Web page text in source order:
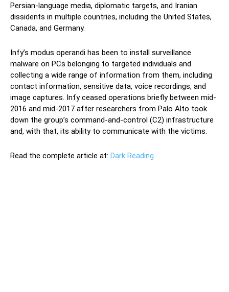
Persian-language media, diplomatic targets, and Iranian
dissidents in multiple countries, including the United States,
Canada, and Germany.
Infy’s modus operandi has been to install surveillance
malware on PCs belonging to targeted individuals and
collecting a wide range of information from them, including
contact information, sensitive data, voice recordings, and
image captures. Infy ceased operations briefly between mid-
2016 and mid-2017 after researchers from Palo Alto took
down the group’s command-and-control (C2) infrastructure
and, with that, its ability to communicate with the victims.
Read the complete article at: Dark Reading